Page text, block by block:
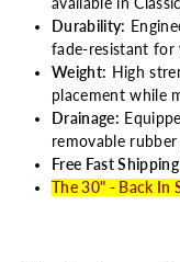
Durability:
fade-resistant for
Weight: High
placement while
Drainage:
removable rubber
Free Fast
The 30" - Back